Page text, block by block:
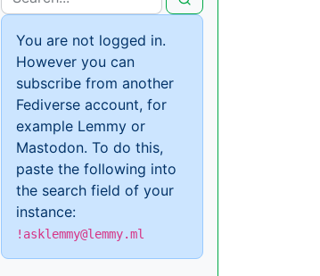
You are not logged in.
However you can
subscribe from another
Fediverse account, for
example Lemmy or
Mastodon. To do this,
paste the following into
the search field of your
instance:
!asklemmy@lemmy.ml